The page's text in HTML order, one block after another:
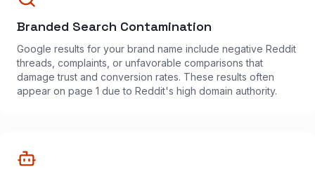
Branded Search Contamination
Google results for your brand name include negative Reddit
threads, complaints, or unfavorable comparisons that
damage trust and conversion rates. These results often
appear on page 1 due to Reddit's high domain authority.